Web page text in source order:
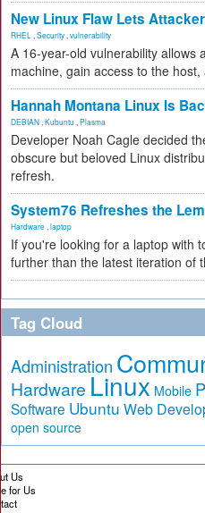
New Linux Flaw Lets
RHEL Security vulnerability
A 16-year-old vulnerability allows
machine, gain access to the
Hannah Montana Linux Is
DEBIAN Kubuntu Plasma
Developer Noah Cagle decided
obscure but beloved Linux
refresh.
System76 Refreshes the
Hardware laptop
If you're looking for a laptop with
further than the latest iteration of
Tag Cloud
Administration
Hardware Linux Mobile
Software Ubuntu Web
open source
Us
for Us